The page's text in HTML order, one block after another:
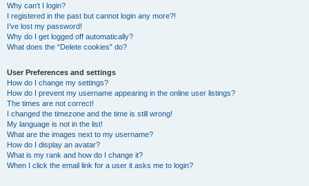
Why can’t I login?
I registered in the past but cannot login any more?!
I’ve lost my password!
Why do I get logged off automatically?
What does the “Delete cookies” do?
User Preferences and settings
How do I change my settings?
How do I prevent my username appearing in the online user listings?
The times are not correct!
I changed the timezone and the time is still wrong!
My language is not in the list!
What are the images next to my username?
How do I display an avatar?
What is my rank and how do I change it?
When I click the email link for a user it asks me to login?